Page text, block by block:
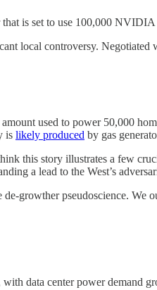
is set to use 100,000
local controversy. Negotiated
used to power 50,000
is likely produced by gas
this story illustrates a few
a lead to the West’s
growther pseudoscience.
data center power demand